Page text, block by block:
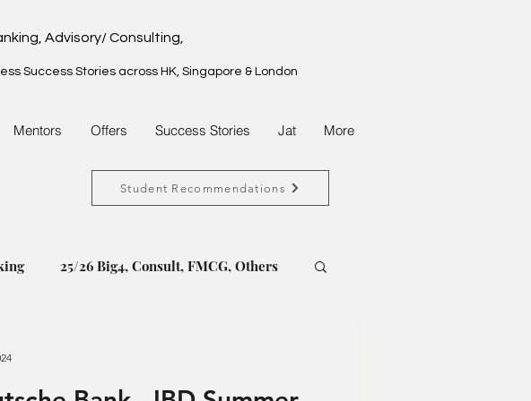
Advisory/ Consulting,
Success Stories across HK, Singapore & London
Mentors Offers Success Stories Jat More
Student Recommendations
25/26 Big4, Consult, FMCG, Others